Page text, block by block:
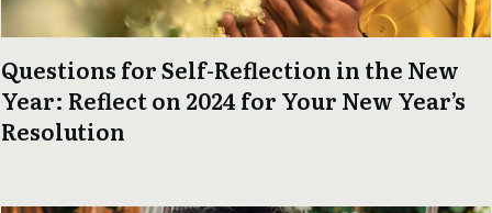
Questions for Self-Reflection in the New
Year: Reflect on 2024 for Your New Year’s
Resolution